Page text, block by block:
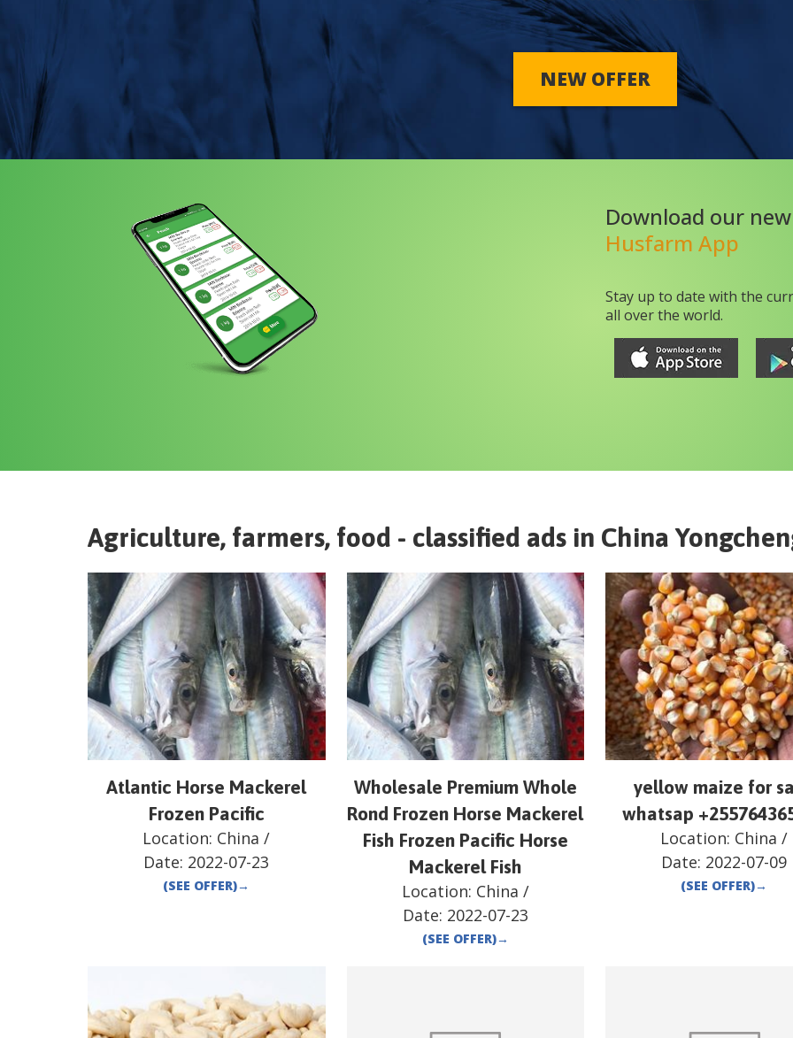
NEW OFFER
Download our new
Husfarm App
Stay up to date with the
all over the world.
Agriculture, farmers, food - classified ads in China
Atlantic Horse Mackerel
Frozen Pacific
Location: China /
Date: 2022-07-23
(SEE OFFER)→
Wholesale Premium Whole
Rond Frozen Horse Mackerel
Fish Frozen Pacific Horse
Mackerel Fish
Location: China /
Date: 2022-07-23
(SEE OFFER)→
yellow maize for
whatsap
Location: China /
Date: 2022-07-09
(SEE OFFER)→